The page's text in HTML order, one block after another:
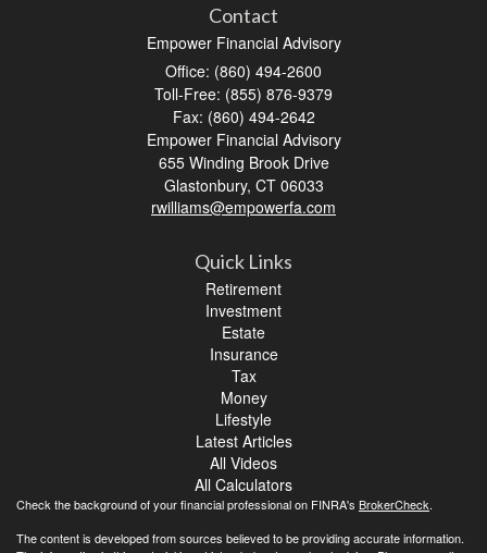
Contact
Empower Financial Advisory
Office: (860) 494-2600
Toll-Free: (855) 876-9379
Fax: (860) 494-2642
Empower Financial Advisory
655 Winding Brook Drive
Glastonbury, CT 06033
rwilliams@empowerfa.com
Quick Links
Retirement
Investment
Estate
Insurance
Tax
Money
Lifestyle
Latest Articles
All Videos
All Calculators
Check the background of your financial professional on FINRA's BrokerCheck.
The content is developed from sources believed to be providing accurate information.